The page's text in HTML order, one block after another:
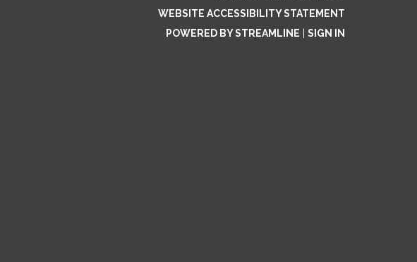
WEBSITE ACCESSIBILITY STATEMENT
POWERED BY STREAMLINE
SIGN IN